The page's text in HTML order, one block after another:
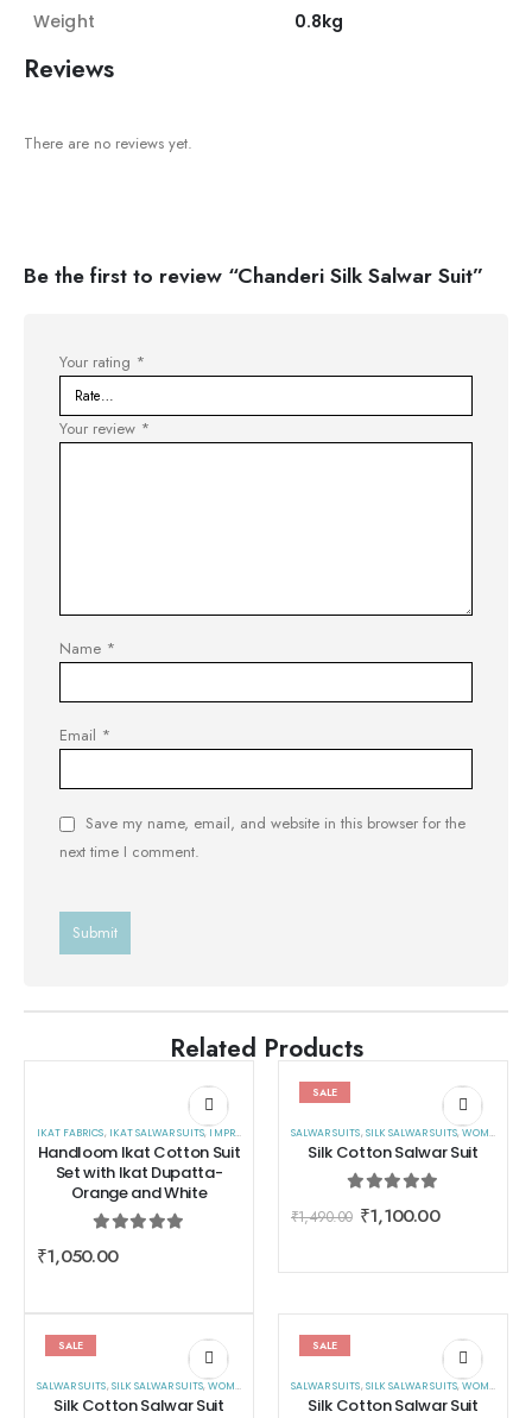
Weight 0.8kg
Reviews
There are no reviews yet.
Be the first to review “Chanderi Silk Salwar Suit”
Your rating *
Your review *
Name *
Email *
Save my name, email, and website in this browser for the
next time I comment.
Related Products
IKAT FABRICS, IKAT SALWAR SUITS, IMPRESA SALWAR SUITS,WOMEN WEAR
Handloom Ikat Cotton Suit
Set with Ikat Dupatta-
Orange and White
₹1,050.00
SALE
SALWAR SUITS, SILK SALWAR SUITS,WOMEN WEAR
Silk Cotton Salwar Suit
₹1,490.00 ₹1,100.00
SALE
SALWAR SUITS, SILK SALWAR SUITS,WOMEN WEAR
Silk Cotton Salwar Suit
SALE
SALWAR SUITS, SILK SALWAR SUITS,WOMEN WEAR
Silk Cotton Salwar Suit